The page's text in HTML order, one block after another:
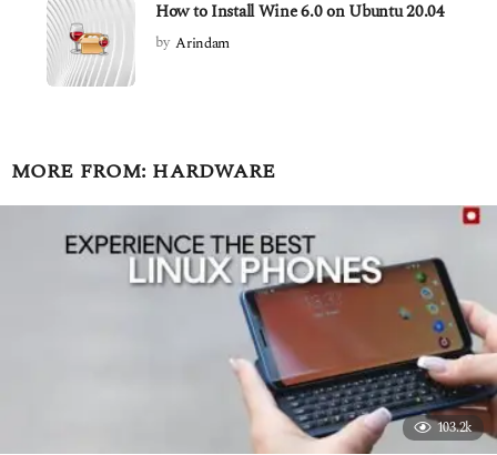
How to Install Wine 6.0 on Ubuntu 20.04
by Arindam
MORE FROM: HARDWARE
103.2k